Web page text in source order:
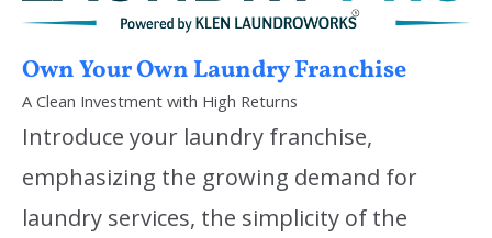
Own Your Own Laundry Franchise
A Clean Investment with High Returns
Introduce your laundry franchise,
emphasizing the growing demand for
laundry services, the simplicity of the